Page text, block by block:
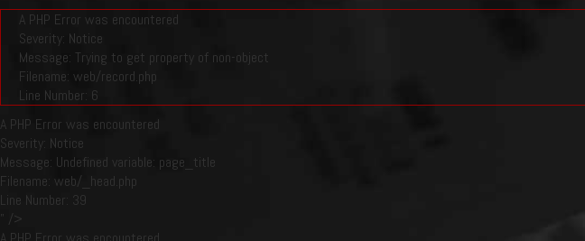
A PHP Error was encountered
Severity: Notice
Message: Trying to get property of non-object
Filename: web/record.php
Line Number: 6
A PHP Error was encountered
Severity: Notice
Message: Undefined variable: page_title
Filename: web/_head.php
Line Number: 39
" />